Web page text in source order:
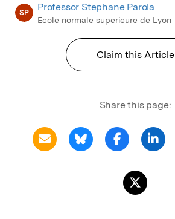
SP Professor Stephane Parola
Ecole normale superieure de Lyon
Claim this Article
Share this page: